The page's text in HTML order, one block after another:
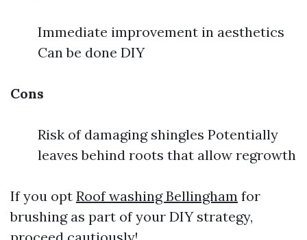
Immediate improvement in aesthetics
Can be done DIY
Cons
Risk of damaging shingles Potentially
leaves behind roots that allow regrowth
If you opt Roof washing Bellingham for
brushing as part of your DIY strategy,